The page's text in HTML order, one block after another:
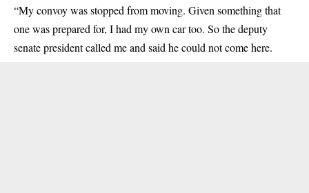
“My convoy was stopped from moving. Given something that
one was prepared for, I had my own car too. So the deputy
senate president called me and said he could not come here.